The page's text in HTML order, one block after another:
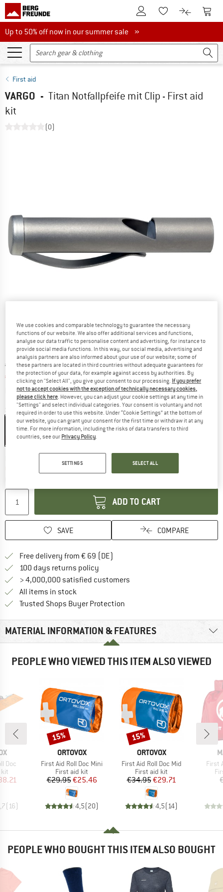
To Customer Account
To Wishlist.To product
To
Up to 50% off now in our summer sale
Up to 50% off now in our summer sale »
First aid
VARGO - Titan Notfallpfeife mit Clip - First aid
kit
(0)
Original price :
€ 15,95
Price:
€ 12,76 incl. VAT
plus Shipping costsInfo on shipping costs. Opens an information box
Size:One Size
One Size
20%
ADD TO CART
SAVE COMPARE
Free delivery from € 69 (DE)
100 days returns policy
> 4,000,000 satisfied customers
All items in stock
Trusted Shops Buyer Protection
MATERIAL INFORMATION & FEATURES
PEOPLE WHO VIEWED THIS ITEM ALSO VIEWED
Doc
Price
( 16)
BRAND
ORTOVOX
Item(s)
First Aid Roll Doc Mini
Product group
First aid kit
Price
€29.95Reduced Price
€25.46
4,5(20)
Discount
15%
BRAND
ORTOVOX
Item(s)
First Aid Roll Doc Mid
Product group
First aid kit
Price
€34.95Reduced Price
€29.71
4,5( 14)
Discount
15%
First
PEOPLE WHO BOUGHT THIS ITEM ALSO BOUGHT
We use cookies and comparable technology to guarantee the necessary
functions of our website. We also offer additional services and functions,
analyse our data traffic to personalise content and advertising, for instance to
provide social media functions. In this way, our social media, advertising and
analysis partners are also informed about your use of our website; some of
these partners are located in third countries without adequate guarantees for
the protection of your data, for example against access by authorities. By
clicking on "Select All", you give your consent to our processing. If you prefer
not to accept cookies with the exception of technically necessary cookies,
please click here . However, you can adjust your cookie settings at any time in
"Settings" and select individual categories. Your consent is voluntary and not
required in order to use this website. Under “Cookie Settings” at the bottom of
our website, you can grant your consent for the first time or withdraw it at any
time. For more information, including the risks of data transfers to third
countries, see our Privacy Policy
SETTINGS SELECT ALL